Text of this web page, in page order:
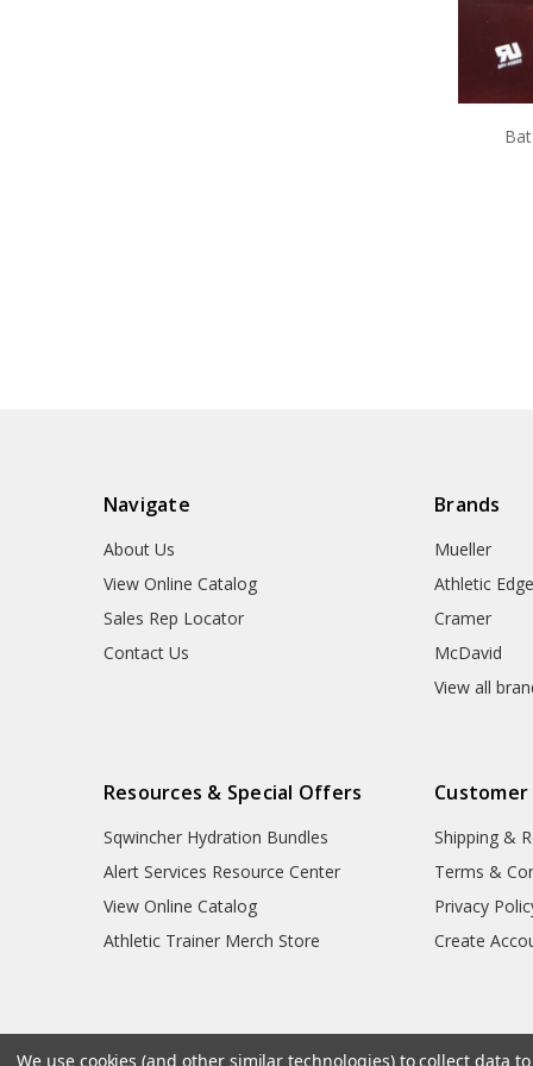
Navigate
About Us
View Online Catalog
Sales Rep Locator
Contact Us
Brands
Mueller
Athletic
Cramer
McDavid
View all
Resources & Special Offers
Sqwincher Hydration Bundles
Alert Services Resource Center
View Online Catalog
Athletic Trainer Merch Store
Shipping &
Terms &
Privacy
Create
We use cookies (and other similar technologies) to collect data